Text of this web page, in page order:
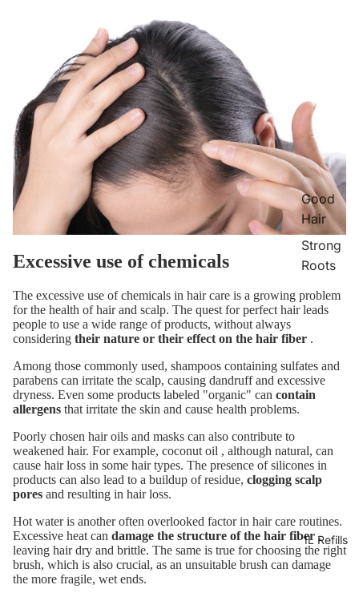
Good
Hair
Strong
Roots
1L Refills
Excessive use of chemicals
The excessive use of chemicals in hair care is a growing problem
for the health of hair and scalp. The quest for perfect hair leads
people to use a wide range of products, without always
considering their nature or their effect on the hair fiber .
Among those commonly used, shampoos containing sulfates and
parabens can irritate the scalp, causing dandruff and excessive
dryness. Even some products labeled "organic" can contain
allergens that irritate the skin and cause health problems.
Poorly chosen hair oils and masks can also contribute to
weakened hair. For example, coconut oil , although natural, can
cause hair loss in some hair types. The presence of silicones in
products can also lead to a buildup of residue, clogging scalp
pores and resulting in hair loss.
Hot water is another often overlooked factor in hair care routines.
Excessive heat can damage the structure of the hair fiber ,
leaving hair dry and brittle. The same is true for choosing the right
brush, which is also crucial, as an unsuitable brush can damage
the more fragile, wet ends.